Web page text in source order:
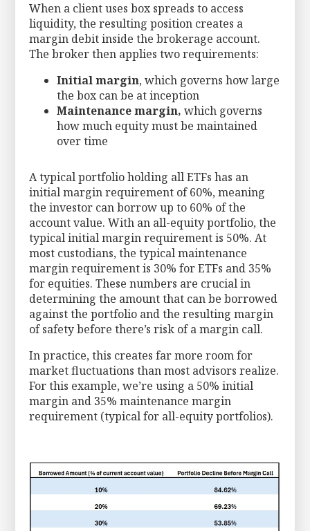
When a client uses box spreads to access
liquidity, the resulting position creates a
margin debit inside the brokerage account.
The broker then applies two requirements:
Initial margin, which governs how large
the box can be at inception
Maintenance margin,which governs
how much equity must be maintained
over time
A typical portfolio holding all ETFs has an
initial margin requirement of 60%, meaning
the investor can borrow up to 60% of the
account value. With an all-equity portfolio, the
typical initial margin requirement is 50%. At
most custodians, the typical maintenance
margin requirement is 30% for ETFs and 35%
for equities. These numbers are crucial in
determining the amount that can be borrowed
against the portfolio and the resulting margin
of safety before there’s risk of a margin call.
In practice, this creates far more room for
market fluctuations than most advisors realize.
For this example, we’re using a 50% initial
margin and 35% maintenance margin
requirement (typical for all-equity portfolios).